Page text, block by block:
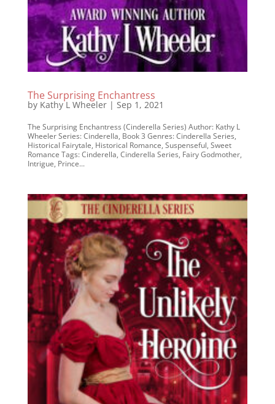
The Surprising Enchantress
by Kathy L Wheeler| Sep 1, 2021
The Surprising Enchantress (Cinderella Series) Author: Kathy L
Wheeler Series: Cinderella, Book 3 Genres: Cinderella Series,
Historical Fairytale, Historical Romance, Suspenseful, Sweet
Romance Tags: Cinderella, Cinderella Series, Fairy Godmother,
Intrigue, Prince...